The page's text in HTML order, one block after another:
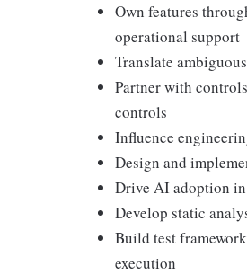
Own features
operational support
Translate
Partner with
controls
Influence
Design and
Drive AI adoption
Develop static
Build test
execution